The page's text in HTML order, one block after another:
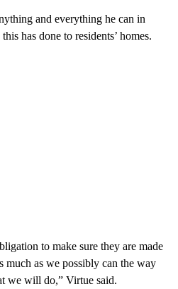
and everything he can in
has done to residents’ homes.
to make sure they are made
much as we possibly can the way
we will do,” Virtue said.